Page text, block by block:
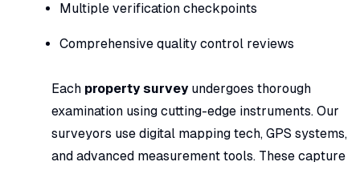
Multiple verification checkpoints
Comprehensive quality control reviews
Each property surveyundergoes thorough
examination using cutting-edge instruments. Our
surveyors use digital mapping tech, GPS systems,
and advanced measurement tools. These capture